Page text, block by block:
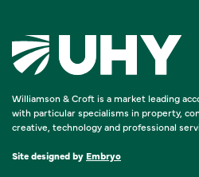
Williamson & Croft is a market leading
with particular specialisms in property,
creative, technology and professional
Site designed by Embryo